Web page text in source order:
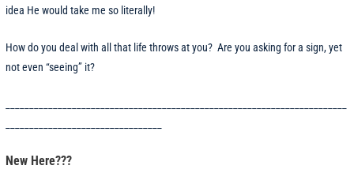
idea He would take me so literally!
How do you deal with all that life throws at you? Are you asking for a sign, yet
not even “seeing” it?
New Here???